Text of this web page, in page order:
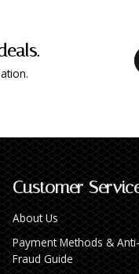
Customer
About Us
Payment Methods & Anti-
Fraud Guide